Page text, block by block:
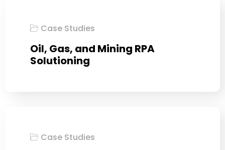
Case Studies
Oil, Gas, and Mining RPA
Solutioning
Case Studies